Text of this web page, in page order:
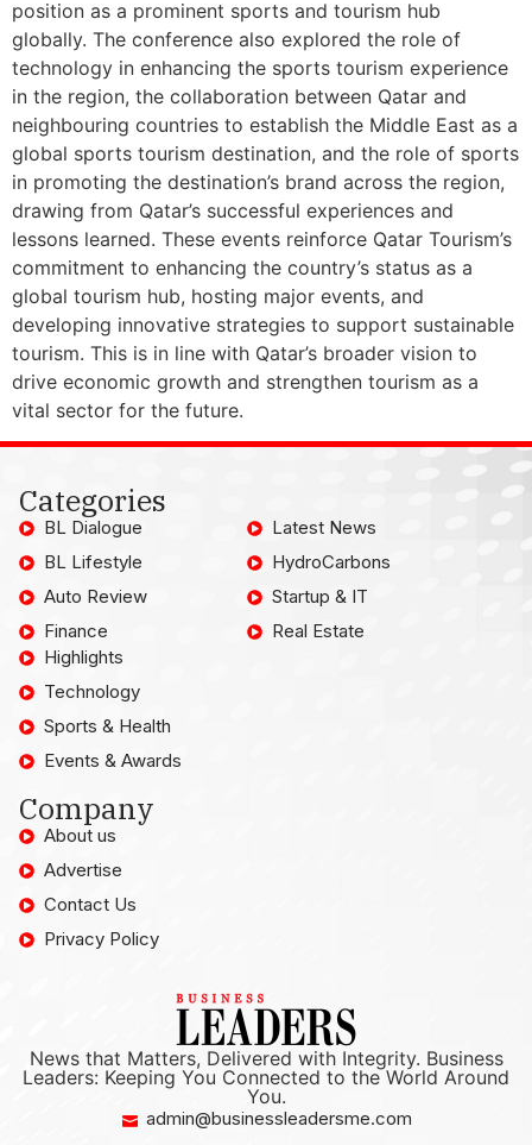
position as a prominent sports and tourism hub
globally. The conference also explored the role of
technology in enhancing the sports tourism experience
in the region, the collaboration between Qatar and
neighbouring countries to establish the Middle East as a
global sports tourism destination, and the role of sports
in promoting the destination’s brand across the region,
drawing from Qatar’s successful experiences and
lessons learned. These events reinforce Qatar Tourism’s
commitment to enhancing the country’s status as a
global tourism hub, hosting major events, and
developing innovative strategies to support sustainable
tourism. This is in line with Qatar’s broader vision to
drive economic growth and strengthen tourism as a
vital sector for the future.
Categories
BL Dialogue
BL Lifestyle
Auto Review
Finance
Latest News
HydroCarbons
Startup & IT
Real Estate
Highlights
Technology
Sports & Health
Events & Awards
Company
About us
Advertise
Contact Us
Privacy Policy
News that Matters, Delivered with Integrity. Business
Leaders: Keeping You Connected to the World Around
You.
admin@businessleadersme.com